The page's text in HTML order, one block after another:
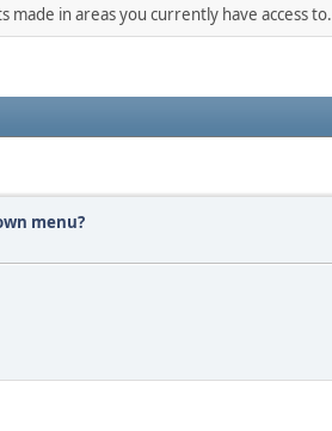
made in areas you currently have access to.
menu?